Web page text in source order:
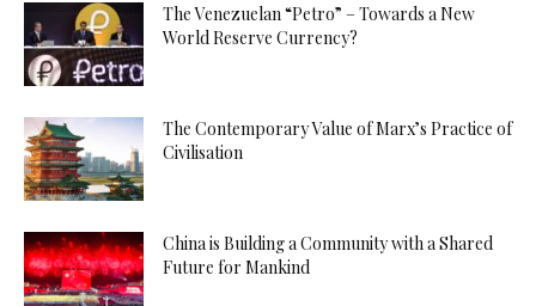
The Venezuelan “Petro” – Towards a New
World Reserve Currency?
The Contemporary Value of Marx’s Practice of
Civilisation
China is Building a Community with a Shared
Future for Mankind